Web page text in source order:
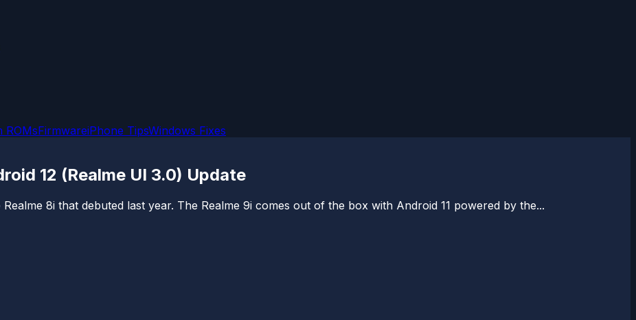
ROMsFirmwareiPhone TipsWindows Fixes
12 (Realme UI 3.0) Update
8i that debuted last year. The Realme 9i comes out of the box with Android 11 powered by the...